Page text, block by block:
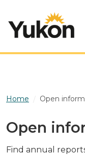
Home Open
Open
Find annual